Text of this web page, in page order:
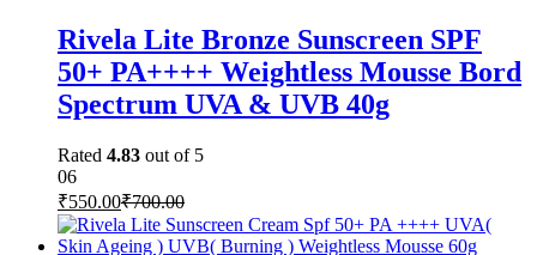
Rivela Lite Bronze Sunscreen SPF
50+ PA++++ Weightless Mousse Bord
Spectrum UVA & UVB 40g
Rated 4.83 out of 5
06
₹550.00₹700.00